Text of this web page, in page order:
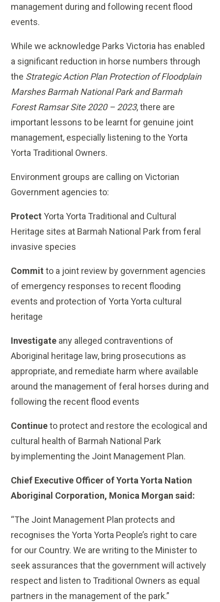
management during and following recent flood
events.
While we acknowledge Parks Victoria has enabled
a significant reduction in horse numbers through
the Strategic Action Plan Protection of Floodplain
Marshes Barmah National Park and Barmah
Forest Ramsar Site 2020 – 2023, there are
important lessons to be learnt for genuine joint
management, especially listening to the Yorta
Yorta Traditional Owners.
Environment groups are calling on Victorian
Government agencies to:
Protect Yorta Yorta Traditional and Cultural
Heritage sites at Barmah National Park from feral
invasive species
Commit to a joint review by government agencies
of emergency responses to recent flooding
events and protection of Yorta Yorta cultural
heritage
Investigate any alleged contraventions of
Aboriginal heritage law, bring prosecutions as
appropriate, and remediate harm where available
around the management of feral horses during and
following the recent flood events
Continueto protect and restore the ecological and
cultural health of Barmah National Park
by implementing the Joint Management Plan.
Chief Executive Officer of Yorta Yorta Nation
Aboriginal Corporation, Monica Morgan said:
“The Joint Management Plan protects and
recognises the Yorta Yorta People’s right to care
for our Country. We are writing to the Minister to
seek assurances that the government will actively
respect and listen to Traditional Owners as equal
partners in the management of the park.”